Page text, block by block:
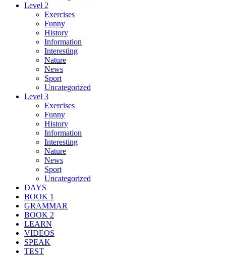
Level 2
Exercises
Funny
History
Information
Interesting
Nature
News
Sport
Uncategorized
Level 3
Exercises
Funny
History
Information
Interesting
Nature
News
Sport
Uncategorized
DAYS
BOOK 1
GRAMMAR
BOOK 2
LEARN
VIDEOS
SPEAK
TEST